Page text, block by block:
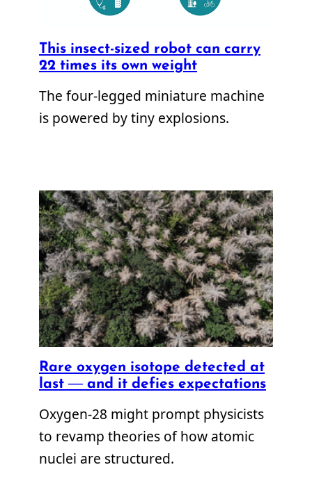
This insect-sized robot can carry
22 times its own weight
The four-legged miniature machine
is powered by tiny explosions.
Rare oxygen isotope detected at
last — and it defies expectations
Oxygen-28 might prompt physicists
to revamp theories of how atomic
nuclei are structured.